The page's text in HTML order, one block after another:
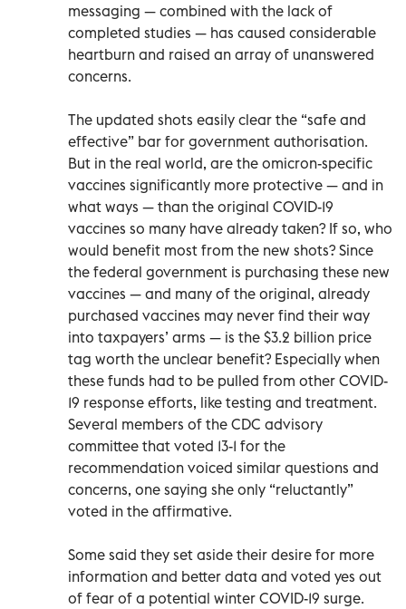
messaging — combined with the lack of
completed studies — has caused considerable
heartburn and raised an array of unanswered
concerns.
The updated shots easily clear the “safe and
effective” bar for government authorisation.
But in the real world, are the omicron-specific
vaccines significantly more protective — and in
what ways — than the original COVID-19
vaccines so many have already taken? If so, who
would benefit most from the new shots? Since
the federal government is purchasing these new
vaccines — and many of the original, already
purchased vaccines may never find their way
into taxpayers’ arms — is the $3.2 billion price
tag worth the unclear benefit? Especially when
these funds had to be pulled from other COVID-
19 response efforts, like testing and treatment.
Several members of the CDC advisory
committee that voted 13-1 for the
recommendation voiced similar questions and
concerns, one saying she only “reluctantly”
voted in the affirmative.
Some said they set aside their desire for more
information and better data and voted yes out
of fear of a potential winter COVID-19 surge.